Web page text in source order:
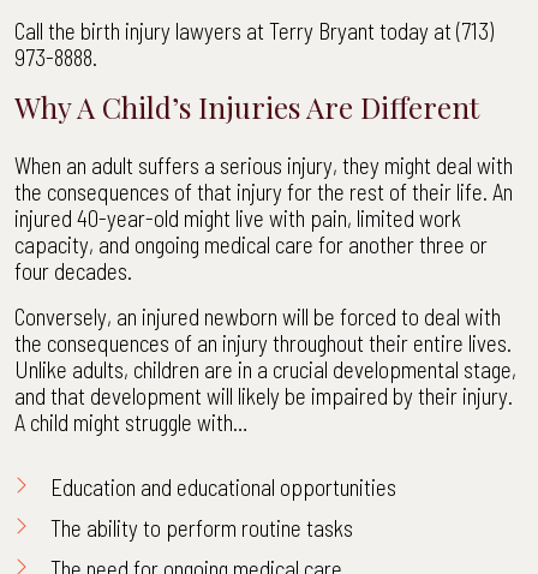
Call the birth injury lawyers at Terry Bryant today at (713)
973-8888.
Why A Child’s Injuries Are Different
When an adult suffers a serious injury, they might deal with
the consequences of that injury for the rest of their life. An
injured 40-year-old might live with pain, limited work
capacity, and ongoing medical care for another three or
four decades.
Conversely, an injured newborn will be forced to deal with
the consequences of an injury throughout their entire lives.
Unlike adults, children are in a crucial developmental stage,
and that development will likely be impaired by their injury.
A child might struggle with…
Education and educational opportunities
The ability to perform routine tasks